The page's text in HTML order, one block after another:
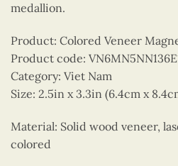
medallion.
Product: Colored Veneer
Product code:
Category: Viet Nam
Size: 2.5in x 3.3in (6.4cm x
Material: Solid wood veneer,
colored